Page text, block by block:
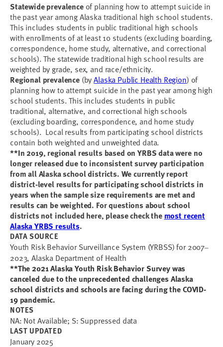
Statewide prevalence of planning how to attempt suicide in
the past year among Alaska traditional high school students.
This includes students in public traditional high schools
with enrollments of at least 10 students (excluding boarding,
correspondence, home study, alternative, and correctional
schools). The statewide traditional high school results are
weighted by grade, sex, and race/ethnicity.
Regional prevalence(byAlaska Public Health Region) of
planning how to attempt suicide in the past year among high
school students. This includes students in public
traditional, alternative, and correctional high schools
(excluding boarding, correspondence, and home study
schools). Local results from participating school districts
contain both weighted and unweighted data.
**In 2019, regional results based on YRBS data were no
longer released due to inconsistent survey participation
from all Alaska school districts. We currently report
district-level results for participating school districts in
years when the sample size requirements are met and
results can be weighted. For questions about school
districts not included here, please check the most recent
Alaska YRBS results.
DATA SOURCE
Youth Risk Behavior Surveillance System (YRBSS) for 2007–
2023, Alaska Department of Health
**The 2021 Alaska Youth Risk Behavior Survey was
canceled due to the unprecedented challenges Alaska
school districts and schools are facing during the COVID-
19 pandemic.
NOTES
NA: Not Available; S: Suppressed data
LAST UPDATED
January 2025